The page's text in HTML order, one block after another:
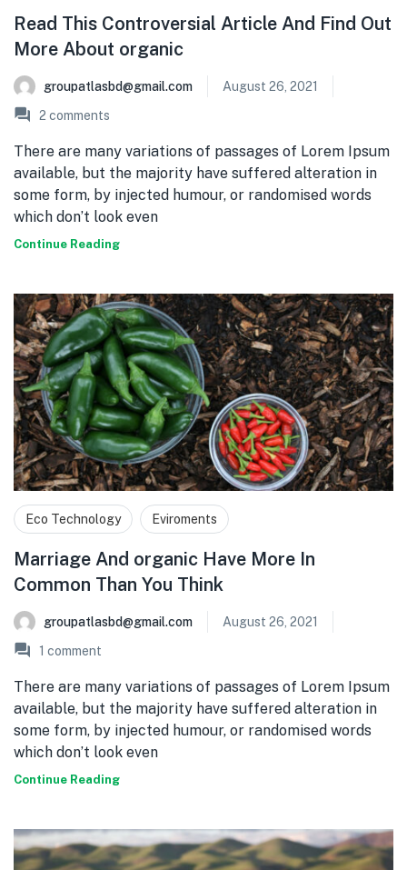
Read This Controversial Article And Find Out
More About organic
groupatlasbd@gmail.com
August 26, 2021
2 comments
There are many variations of passages of Lorem Ipsum
available, but the majority have suffered alteration in
some form, by injected humour, or randomised words
which don’t look even
Continue Reading
Eco Technology Eviroments
Marriage And organic Have More In
Common Than You Think
groupatlasbd@gmail.com
August 26, 2021
1 comment
There are many variations of passages of Lorem Ipsum
available, but the majority have suffered alteration in
some form, by injected humour, or randomised words
which don’t look even
Continue Reading